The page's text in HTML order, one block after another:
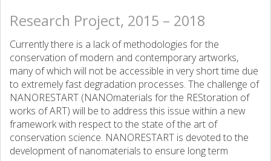
Research Project, 2015 – 2018
Currently there is a lack of methodologies for the
conservation of modern and contemporary artworks,
many of which will not be accessible in very short time due
to extremely fast degradation processes. The challenge of
NANORESTART (NANOmaterials for the REStoration of
works of ART) will be to address this issue within a new
framework with respect to the state of the art of
conservation science. NANORESTART is devoted to the
development of nanomaterials to ensure long term